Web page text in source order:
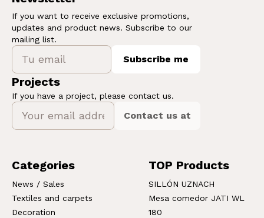
If you want to receive exclusive promotions,
updates and product news. Subscribe to our
mailing list.
Subscribe me
Projects
If you have a project, please contact us.
Contact us at
Categories
News / Sales
Textiles and carpets
Decoration
TOP Products
SILLÓN UZNACH
Mesa comedor JATI WL
180